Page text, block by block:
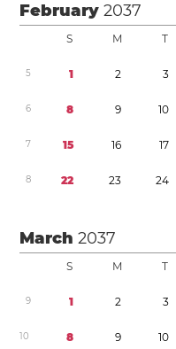
February2037
S M T
5 1 2 3
6 8 9 10
7 15 16 17
8 22 23 24
March2037
S M T
9 1 2 3
10 8 9 10